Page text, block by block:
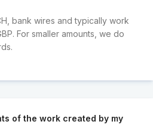
bank wires and typically work
For smaller amounts, we do
of the work created by my